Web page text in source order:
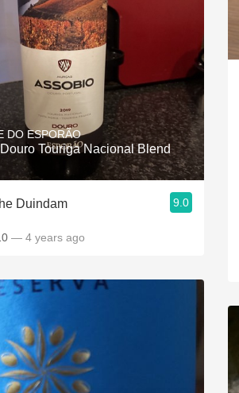
DO ESPORÃO
Touriga Nacional Blend
Duindam 9.0
— 4 years ago